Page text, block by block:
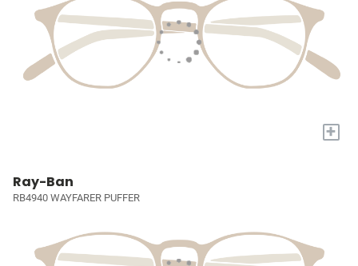
+
Ray-Ban
RB4940 WAYFARER PUFFER